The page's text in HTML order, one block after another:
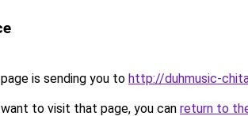
is sending you to http://duhmusic-
to visit that page, you can return to